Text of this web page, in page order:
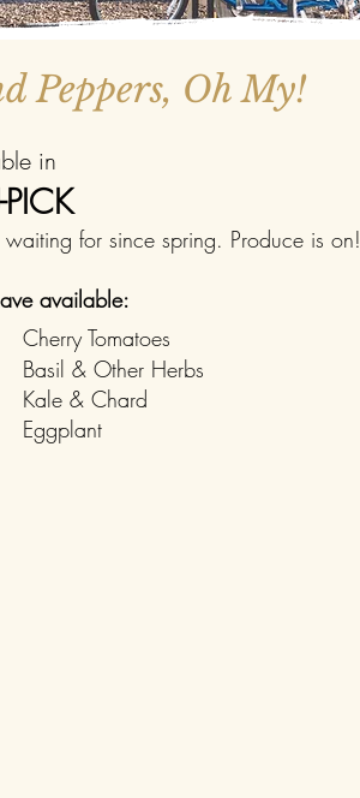
Peppers, Oh My!
in
for since spring. Produce is on!
available:​
Cherry Tomatoes
Basil & Other Herbs
Kale & Chard
Eggplant